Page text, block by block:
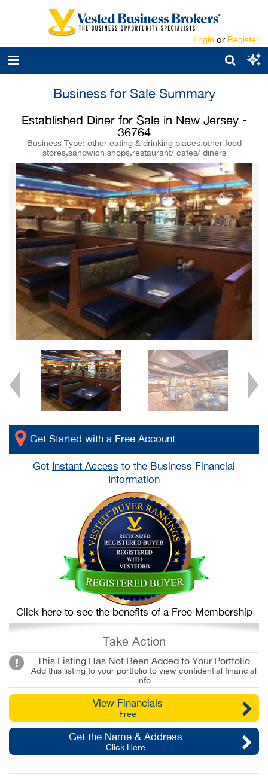
Login or Register
Business for Sale Summary
Established Diner for Sale in New Jersey -
36764
Business Type: other eating & drinking places,other food
stores,sandwich shops,restaurant/ cafes/ diners
Get Started with a Free Account
Get Instant Access to the Business Financial
Information
Click here to see the benefits of a Free Membership
Take Action
This Listing Has Not Been Added to Your Portfolio
Add this listing to your portfolio to view confidential financial
info
View Financials
Free
Get the Name & Address
Click Here